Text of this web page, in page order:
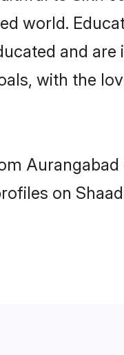
world.
and are
with the
on